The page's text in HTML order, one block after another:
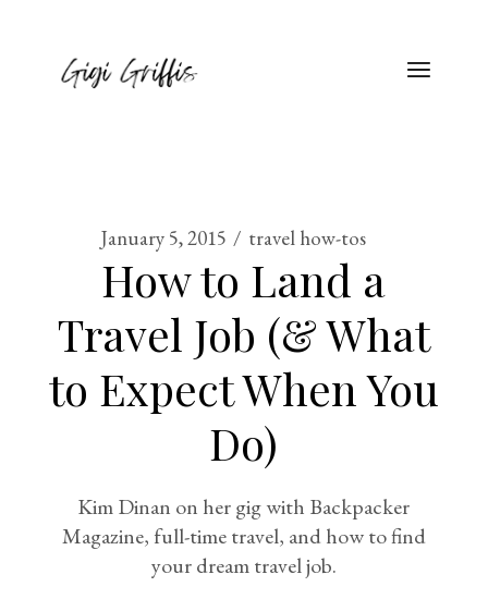
January 5, 2015 travel how-tos
How to Land a
Travel Job (& What
to Expect When You
Do)
Kim Dinan on her gig with Backpacker
Magazine, full-time travel, and how to find
your dream travel job.